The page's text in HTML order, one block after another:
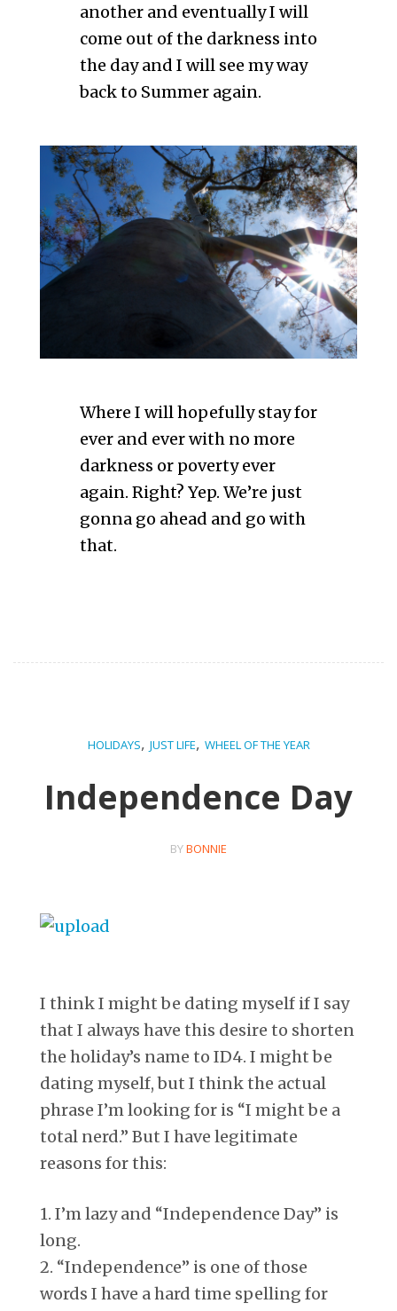
another and eventually I will
come out of the darkness into
the day and I will see my way
back to Summer again.
Where I will hopefully stay for
ever and ever with no more
darkness or poverty ever
again. Right? Yep. We’re just
gonna go ahead and go with
that.
HOLIDAYS, JUST LIFE, WHEEL OF THE YEAR
Independence Day
BYBONNIE
I think I might be dating myself if I say
that I always have this desire to shorten
the holiday’s name to ID4. I might be
dating myself, but I think the actual
phrase I’m looking for is “I might be a
total nerd.” But I have legitimate
reasons for this:
1. I’m lazy and “Independence Day” is
long.
2. “Independence” is one of those
words I have a hard time spelling for